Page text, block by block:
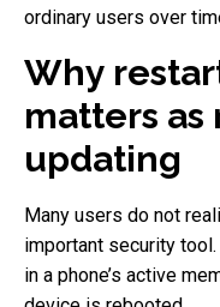
ordinary users over
Why
matters as
updating
Many users do not
important security
in a phone’s active